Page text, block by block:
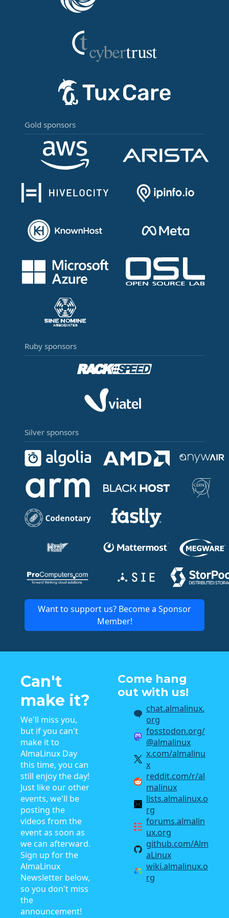
Gold sponsors
Ruby sponsors
Silver sponsors
Want to support us? Become a Sponsor
Member!
Can't
make it?
We'll miss you,
but if you can't
make it to
AlmaLinux Day
this time, you can
still enjoy the day!
Just like our other
events, we'll be
posting the
videos from the
event as soon as
we can afterward.
Sign up for the
AlmaLinux
Newsletter below,
so you don't miss
the
announcement!
Come hang
out with us!
chat.almalinux.
org
fosstodon.org/
@almalinux
x.com/almalinu
x
reddit.com/r/al
malinux
lists.almalinux.o
rg
forums.almalin
ux.org
github.com/Alm
aLinux
wiki.almalinux.o
rg